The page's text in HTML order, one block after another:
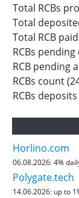
Total RCBs
Total
Total RCB
RCBs
RCB pending
RCBs count
RCBs
Horlino.com
06.08.2026:4%
Polygate.tech
14.06.2026: up to